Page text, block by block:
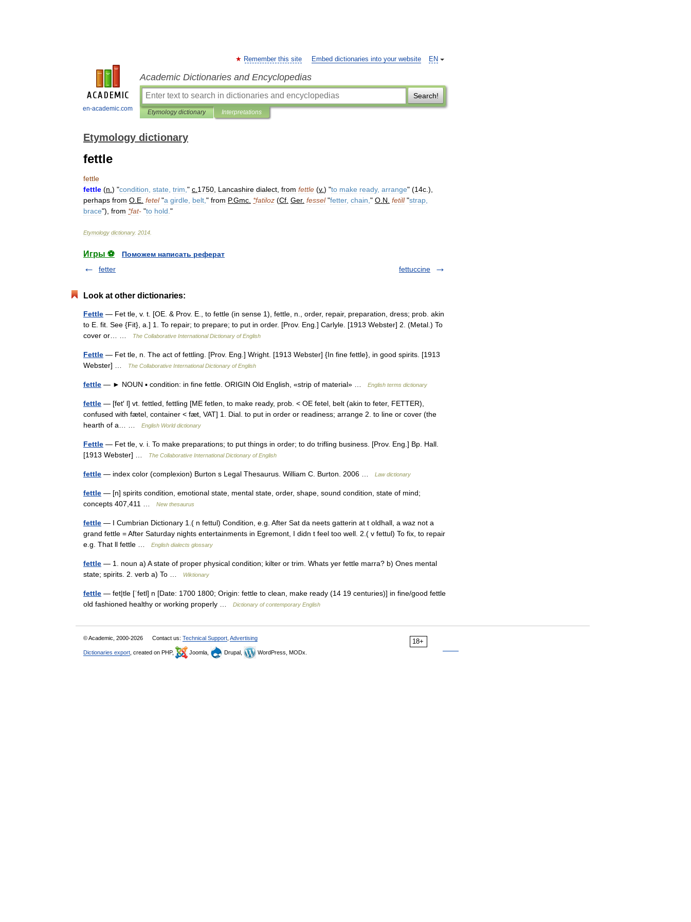
en-academic.com
EN
Remember this site Embed dictionaries into your website
Academic Dictionaries and Encyclopedias
Search!
Etymology dictionary Interpretations
Etymology dictionary
fettle
fettle
fettle (n ) "condition state trim " c 1750 Lancashire dialect from fettle (v.) "to make ready, arrange" (14c .),
perhaps from O E fetel"a girdle belt " from P.Gmc *fatiloz (Cf Ger. fessel"fetter, chain " O N fetill"strap
brace"), from *fat- "to hold "
Etymology dictionary. 2014
Игры ⚽
Поможем написать реферат
fetter
fettuccine
Look at other dictionaries:
Fettle — Fet tle, v. t. [OE. & Prov. E., to fettle (in sense 1), fettle, n., order, repair, preparation, dress; prob. akin
to E. fit. See {Fit}, a.] 1. To repair; to prepare; to put in order. [Prov. Eng.] Carlyle. [1913 Webster] 2. (Metal.) To
cover or… …
The Collaborative International Dictionary of English
Fettle — Fet tle, n. The act of fettling. [Prov. Eng.] Wright. [1913 Webster] {In fine fettle}, in good spirits. [1913
Webster] …
The Collaborative International Dictionary of English
fettle — ► NOUN ▪ condition: in fine fettle. ORIGIN Old English, «strip of material» … English terms dictionary
fettle — [fet′ l] vt. fettled, fettling [ME fetlen, to make ready, prob. < OE fetel, belt (akin to feter, FETTER),
confused with fætel, container < fæt, VAT] 1. Dial. to put in order or readiness; arrange 2. to line or cover (the
hearth of a… …
English World dictionary
Fettle — Fet tle, v. i. To make preparations; to put things in order; to do trifling business. [Prov. Eng.] Bp. Hall.
[1913 Webster] …
The Collaborative International Dictionary of English
fettle — index color (complexion) Burton s Legal Thesaurus. William C. Burton. 2006 … Law dictionary
fettle — [n] spirits condition, emotional state, mental state, order, shape, sound condition, state of mind;
concepts 407,411 …
New thesaurus
fettle — I Cumbrian Dictionary 1.( n fettul) Condition, e.g. After Sat da neets gatterin at t oldhall, a waz not a
grand fettle = After Saturday nights entertainments in Egremont, I didn t feel too well. 2.( v fettul) To fix, to repair
e.g. That ll fettle …
English dialects glossary
fettle — 1. noun a) A state of proper physical condition; kilter or trim. Whats yer fettle marra? b) Ones mental
state; spirits. 2. verb a) To …
Wiktionary
fettle — fet|tle [ˈfetl] n [Date: 1700 1800; Origin: fettle to clean, make ready (14 19 centuries)] in fine/good fettle
old fashioned healthy or working properly …
Dictionary of contemporary English
18+
© Academic, 2000-2026 Contact us: Technical Support Advertising
Dictionaries export , created on PHP, Joomla, Drupal, WordPress, MODx.